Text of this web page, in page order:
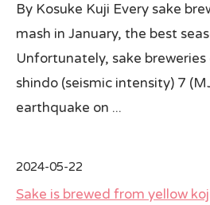
By Kosuke Kuji Every sake
mash in January, the best
Unfortunately, sake
shindo (seismic intensity) 7
earthquake on ...
2024-05-22
Sake is brewed from yellow